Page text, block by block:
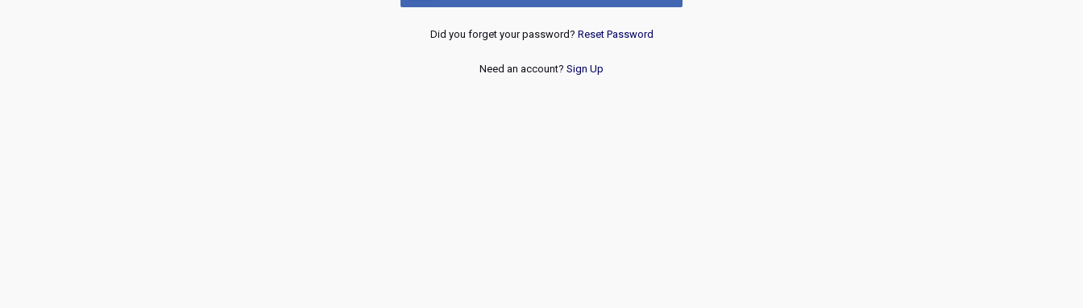
Did you forget your password? Reset Password
Need an account? Sign Up